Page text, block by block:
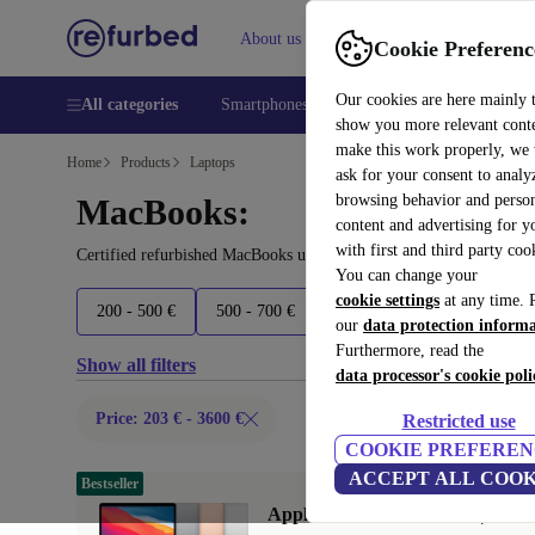
Cookie
Our cookies are here mainly
show you more relevant
make this work properly, we
ask for your consent to
browsing behavior and
content and advertising for
with first and third party
You can change your
cookie settings at any time.
our data protection
Furthermore, read the
data processor's cookie
Restricted use
COOKIE
ACCEPT ALL
About us Help
All categories Smartphones Laptops Tablets
Home Products Laptops
MacBooks:
Certified refurbished MacBooks under 3600€ – save up to 40 %.
200 - 500 € 500 - 700 € 700 - 1600 € 1600+ €
Show all filters
Price: 203 € - 3600 €
Apple MacBook Air 2020 |
Bestseller